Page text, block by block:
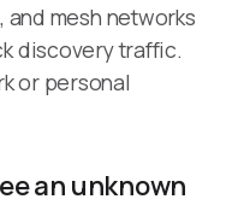
mesh networks
discovery traffic.
or personal
an unknown